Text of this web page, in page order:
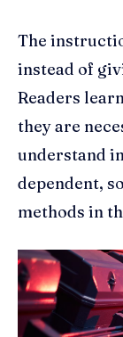
The
instead of
Readers
they are
understand
dependent,
methods in